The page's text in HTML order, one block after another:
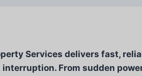
Services delivers fast,
From sudden